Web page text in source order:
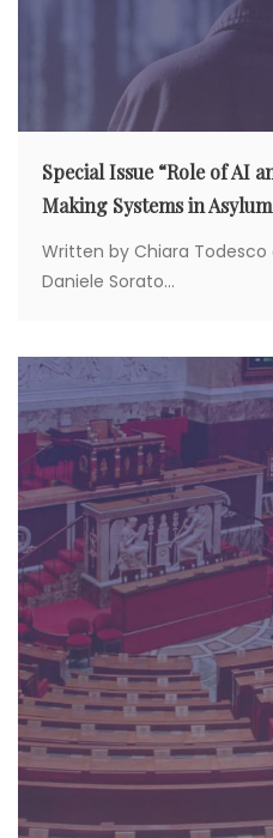
Special Issue “Role of AI
Making Systems in
Written by Chiara Todesco
Daniele Sorato...